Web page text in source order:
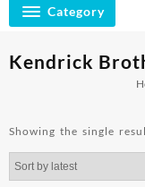
Category
Kendrick
Showing the single